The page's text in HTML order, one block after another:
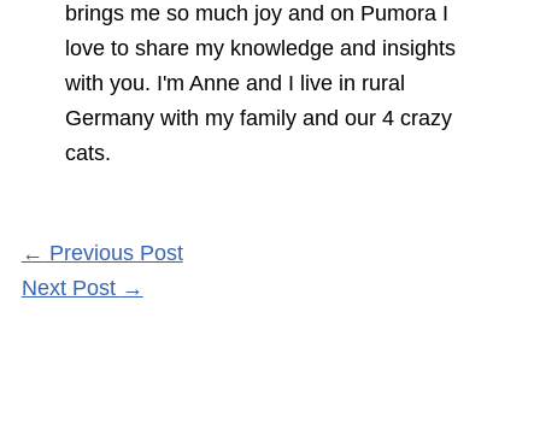
brings me so much joy and on Pumora I
love to share my knowledge and insights
with you. I'm Anne and I live in rural
Germany with my family and our 4 crazy
cats.
← Previous Post
Next Post →